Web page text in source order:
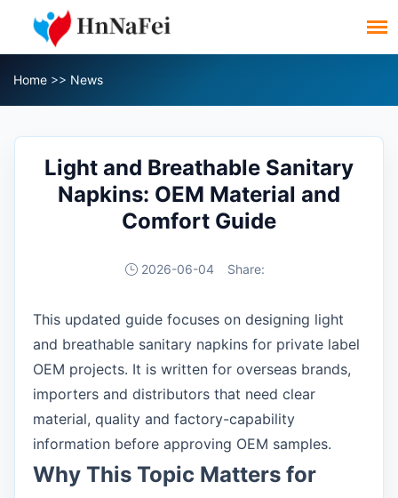
Home >> News
Light and Breathable Sanitary
Napkins: OEM Material and
Comfort Guide
2026-06-04 Share:
This updated guide focuses on designing light
and breathable sanitary napkins for private label
OEM projects. It is written for overseas brands,
importers and distributors that need clear
material, quality and factory-capability
information before approving OEM samples.
Why This Topic Matters for